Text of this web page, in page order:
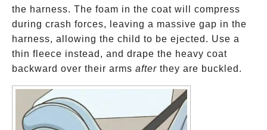
the harness. The foam in the coat will compress
during crash forces, leaving a massive gap in the
harness, allowing the child to be ejected. Use a
thin fleece instead, and drape the heavy coat
backward over their arms after they are buckled.